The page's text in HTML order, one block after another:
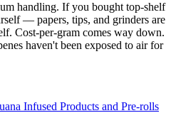
handling. If you bought top-shelf
— papers, tips, and grinders are
Cost-per-gram comes way down.
haven't been exposed to air for
Infused Products and Pre-rolls